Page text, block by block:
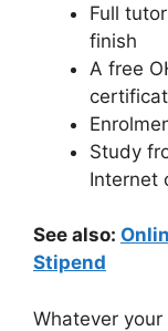
Full
finish
A free
Study
Internet
See also:
Stipend
Whatever